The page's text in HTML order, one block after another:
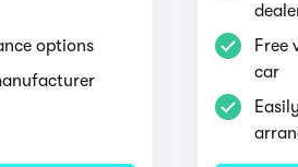
options
Free
car